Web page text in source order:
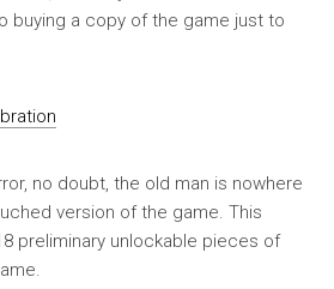
buying a copy of the game just to
no doubt, the old man is nowhere
version of the game. This
preliminary unlockable pieces of